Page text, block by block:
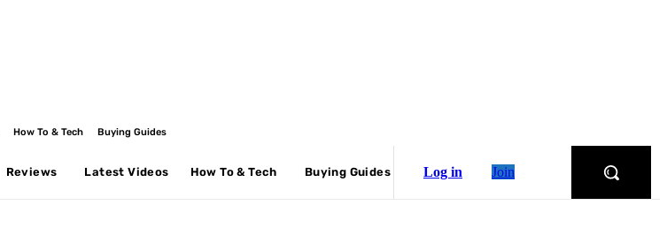
How To & Tech Buying Guides
Reviews Latest Videos How To & Tech Buying Guides Join
Log in